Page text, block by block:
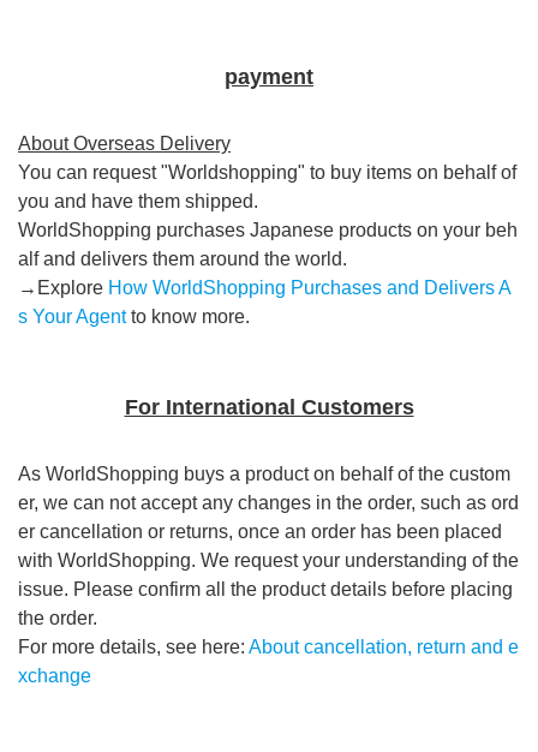
payment
About Overseas Delivery
You can request "Worldshopping" to buy items on behalf of
you and have them shipped.
WorldShopping purchases Japanese products on your beh
alf and delivers them around the world.
→Explore How WorldShopping Purchases and Delivers A
s Your Agentto know more.
For International Customers
As WorldShopping buys a product on behalf of the custom
er, we can not accept any changes in the order, such as ord
er cancellation or returns, once an order has been placed
with WorldShopping. We request your understanding of the
issue. Please confirm all the product details before placing
the order.
For more details, see here: About cancellation, return and e
xchange